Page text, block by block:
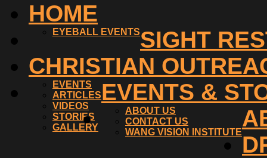
HOME
SIGHT
EYEBALL EVENTS
CHRISTIAN
EVENTS &
EVENTS
ARTICLES
VIDEOS
STORIES
GALLERY
ABOUT US
CONTACT US
WANG VISION INSTITUTE